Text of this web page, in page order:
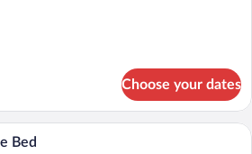
Choose your dates
Comfort Room, 1 Double Bed | Desk,
Bed